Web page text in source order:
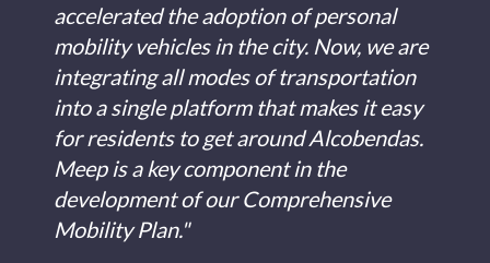
accelerated the adoption of personal
mobility vehicles in the city. Now, we are
integrating all modes of transportation
into a single platform that makes it easy
for residents to get around Alcobendas.
Meep is a key component in the
development of our Comprehensive
Mobility Plan."